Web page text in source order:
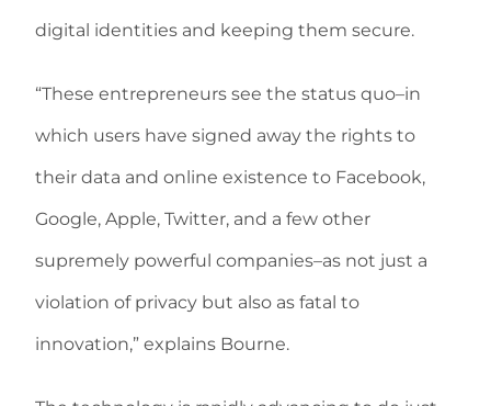
digital identities and keeping them secure.
“These entrepreneurs see the status quo–in
which users have signed away the rights to
their data and online existence to Facebook,
Google, Apple, Twitter, and a few other
supremely powerful companies–as not just a
violation of privacy but also as fatal to
innovation,” explains Bourne.